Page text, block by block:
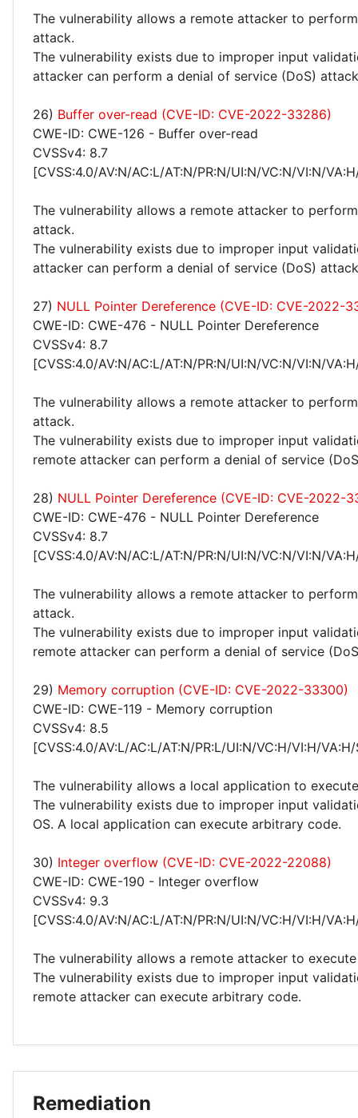
The vulnerability allows a remote attacker to
attack.
The vulnerability exists due to improper input
attacker can perform a denial of service (DoS)
26) Buffer over-read (CVE-ID: CVE-2022-33286)
CWE-ID: CWE-126 - Buffer over-read
CVSSv4: 8.7
[CVSS:4.0/AV:N/AC:L/AT:N/PR:N/UI:N/VC:N/VI:N/
The vulnerability allows a remote attacker to
attack.
The vulnerability exists due to improper input
attacker can perform a denial of service (DoS)
27) NULL Pointer Dereference (CVE-ID: CVE-2022-
CWE-ID: CWE-476 - NULL Pointer Dereference
CVSSv4: 8.7
[CVSS:4.0/AV:N/AC:L/AT:N/PR:N/UI:N/VC:N/VI:N/
The vulnerability allows a remote attacker to
attack.
The vulnerability exists due to improper input
remote attacker can perform a denial of service
28) NULL Pointer Dereference (CVE-ID: CVE-2022-
CWE-ID: CWE-476 - NULL Pointer Dereference
CVSSv4: 8.7
[CVSS:4.0/AV:N/AC:L/AT:N/PR:N/UI:N/VC:N/VI:N/
The vulnerability allows a remote attacker to
attack.
The vulnerability exists due to improper input
remote attacker can perform a denial of service
29) Memory corruption (CVE-ID: CVE-2022-33300)
CWE-ID: CWE-119 - Memory corruption
CVSSv4: 8.5
[CVSS:4.0/AV:L/AC:L/AT:N/PR:L/UI:N/VC:H/VI:H/
The vulnerability allows a local application to
The vulnerability exists due to improper input
OS. A local application can execute arbitrary code.
30) Integer overflow (CVE-ID: CVE-2022-22088)
CWE-ID: CWE-190 - Integer overflow
CVSSv4: 9.3
[CVSS:4.0/AV:N/AC:L/AT:N/PR:N/UI:N/VC:H/VI:H/
The vulnerability allows a remote attacker to
The vulnerability exists due to improper input
remote attacker can execute arbitrary code.
Remediation